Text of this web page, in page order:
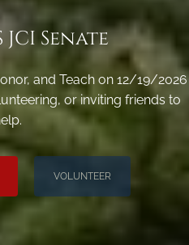
JCI Senate
and Teach on 12/19/2026
or inviting friends to
VOLUNTEER